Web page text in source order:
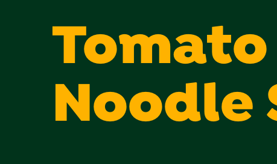
Tomato
Noodle